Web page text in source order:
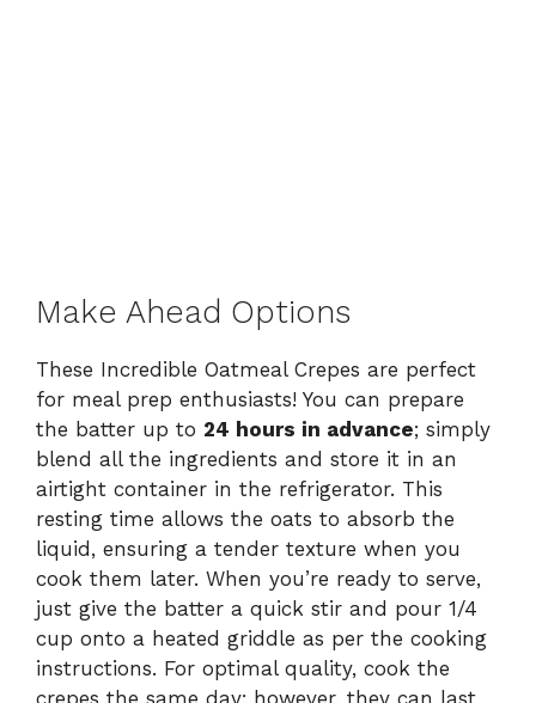
Make Ahead Options
These Incredible Oatmeal Crepes are perfect
for meal prep enthusiasts! You can prepare
the batter up to 24 hours in advance; simply
blend all the ingredients and store it in an
airtight container in the refrigerator. This
resting time allows the oats to absorb the
liquid, ensuring a tender texture when you
cook them later. When you’re ready to serve,
just give the batter a quick stir and pour 1/4
cup onto a heated griddle as per the cooking
instructions. For optimal quality, cook the